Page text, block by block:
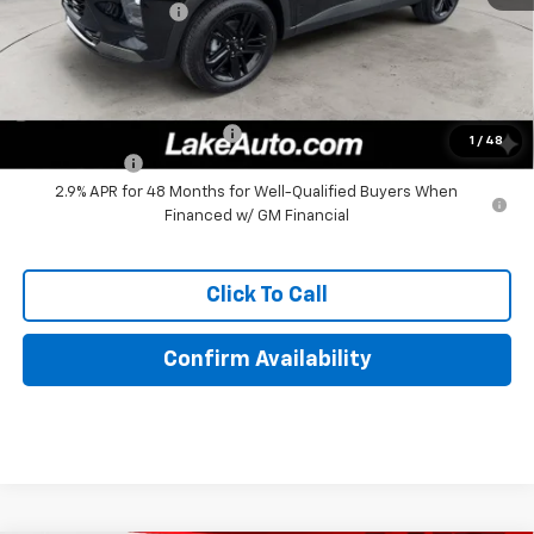
1 / 48
Documentation Fee
+$490
Lake It, Love It Price:
Add. Offers you may Qualify For:
Chevrolet GMF Bonus Cash
-$500
2.9% APR for 48 Months for Well-Qualified Buyers When
Financed w/ GM Financial
Click To Call
Confirm Availability